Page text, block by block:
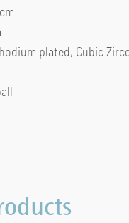
plated, Cubic